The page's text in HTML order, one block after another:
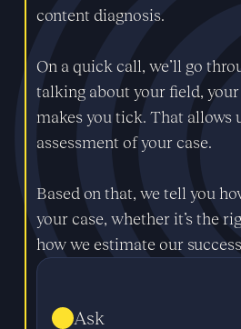
content diagnosis.
On a quick call, we’ll go
talking about your field,
makes you tick. That allows
assessment of your case.
Based on that, we tell you
your case, whether it’s the
how we estimate our
Ask